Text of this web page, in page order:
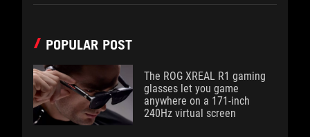
POPULAR POST
The ROG XREAL R1 gaming
glasses let you game
anywhere on a 171-inch
240Hz virtual screen